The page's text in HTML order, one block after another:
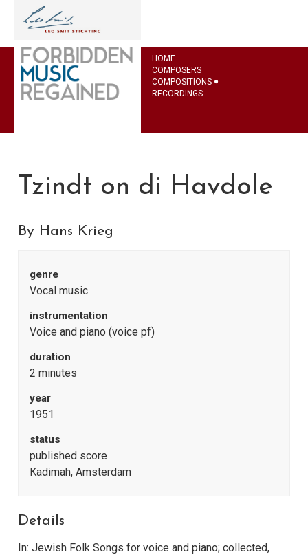
HOME
COMPOSERS
COMPOSITIONS
RECORDINGS
Tzindt on di Havdole
By Hans Krieg
genre
Vocal music
instrumentation
Voice and piano (voice pf)
duration
2 minutes
year
1951
status
published score
Kadimah, Amsterdam
Details
In: Jewish Folk Songs for voice and piano; collected,